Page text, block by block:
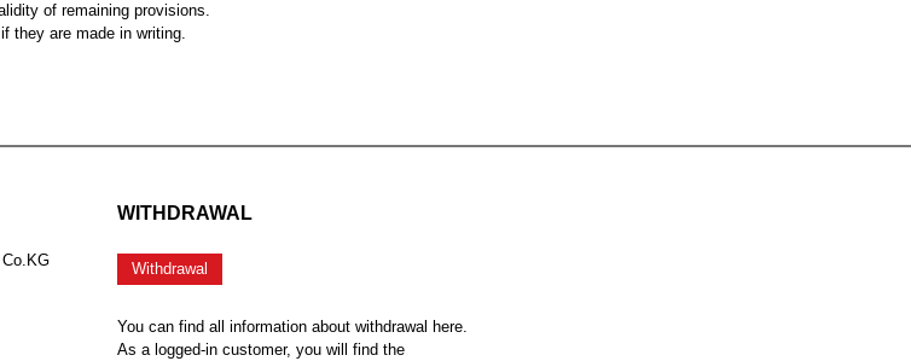
of remaining provisions.
they are made in writing.
WITHDRAWAL
Withdrawal
You can find all information about withdrawal here.
As a logged-in customer, you will find the